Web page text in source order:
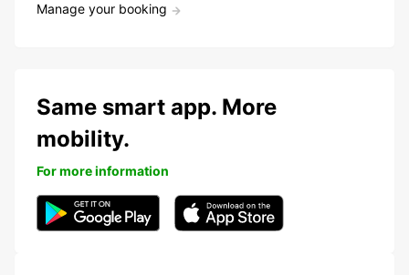
Manage your booking
Same smart app. More
mobility.
For more information